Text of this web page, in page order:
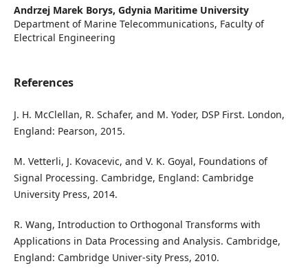
Andrzej Marek Borys, Gdynia Maritime University
Department of Marine Telecommunications, Faculty of
Electrical Engineering
References
J. H. McClellan, R. Schafer, and M. Yoder, DSP First. London,
England: Pearson, 2015.
M. Vetterli, J. Kovacevic, and V. K. Goyal, Foundations of
Signal Processing. Cambridge, England: Cambridge
University Press, 2014.
R. Wang, Introduction to Orthogonal Transforms with
Applications in Data Processing and Analysis. Cambridge,
England: Cambridge Univer-sity Press, 2010.